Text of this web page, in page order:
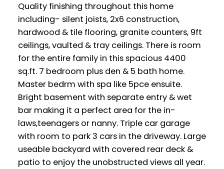
Quality finishing throughout this home
including- silent joists, 2x6 construction,
hardwood & tile flooring, granite counters, 9ft
ceilings, vaulted & tray ceilings. There is room
for the entire family in this spacious 4400
sq.ft. 7 bedroom plus den & 5 bath home.
Master bedrm with spa like 5pce ensuite.
Bright basement with separate entry & wet
bar making it a perfect area for the in-
laws,teenagers or nanny. Triple car garage
with room to park 3 cars in the driveway. Large
useable backyard with covered rear deck &
patio to enjoy the unobstructed views all year.